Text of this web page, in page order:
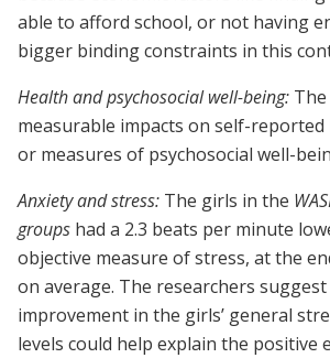
able to afford school, or not having
bigger binding constraints in this
Health and psychosocial well-being:
measurable impacts on self-
or measures of psychosocial well-
Anxiety and stress: The girls in the
groups had a 2.3 beats per minute
objective measure of stress, at the
on average. The researchers
improvement in the girls’ general
levels could help explain the positive